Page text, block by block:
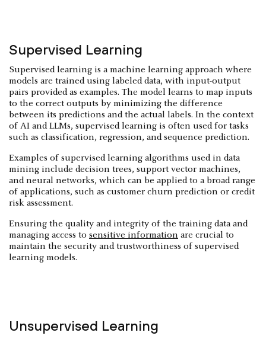
Supervised Learning
Supervised learning is a machine learning approach where
models are trained using labeled data, with input-output
pairs provided as examples. The model learns to map inputs
to the correct outputs by minimizing the difference
between its predictions and the actual labels. In the context
of AI and LLMs, supervised learning is often used for tasks
such as classification, regression, and sequence prediction.
Examples of supervised learning algorithms used in data
mining include decision trees, support vector machines,
and neural networks, which can be applied to a broad range
of applications, such as customer churn prediction or credit
risk assessment.
Ensuring the quality and integrity of the training data and
managing access to sensitive information are crucial to
maintain the security and trustworthiness of supervised
learning models.
Unsupervised Learning